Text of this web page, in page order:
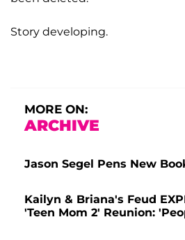
Story developing.
MORE ON:
ARCHIVE
Jason Segel Pens New
Kailyn & Briana's Feud
'Teen Mom 2' Reunion: